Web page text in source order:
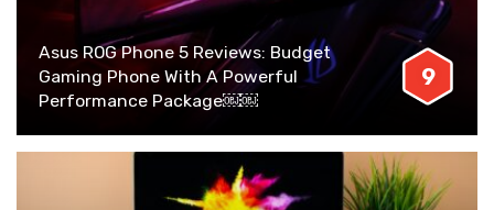
Asus ROG Phone 5 Reviews: Budget
Gaming Phone With A Powerful
Performance Package￼￼
9